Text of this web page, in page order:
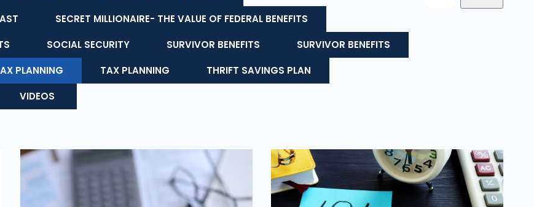
SECRET MILLIONAIRE- THE VALUE OF FEDERAL BENEFITS
SOCIAL SECURITY SURVIVOR BENEFITS
SURVIVOR BENEFITS
PLANNING TAX PLANNING
THRIFT SAVINGS PLAN
VIDEOS